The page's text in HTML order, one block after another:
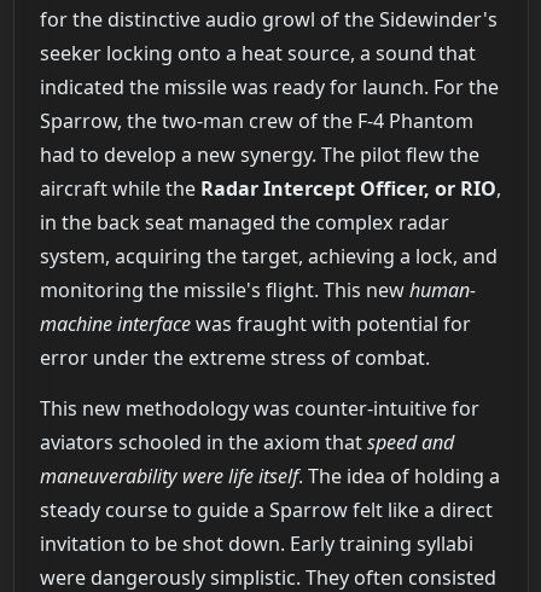
for the distinctive audio growl of the Sidewinder's
seeker locking onto a heat source, a sound that
indicated the missile was ready for launch. For the
Sparrow, the two-man crew of the F-4 Phantom
had to develop a new synergy. The pilot flew the
aircraft while the Radar Intercept Officer, or RIO,
in the back seat managed the complex radar
system, acquiring the target, achieving a lock, and
monitoring the missile's flight. This newhuman-
machine interfacewas fraught with potential for
error under the extreme stress of combat.
This new methodology was counter-intuitive for
aviators schooled in the axiom thatspeed and
maneuverability were life itself. The idea of holding a
steady course to guide a Sparrow felt like a direct
invitation to be shot down. Early training syllabi
were dangerously simplistic. They often consisted